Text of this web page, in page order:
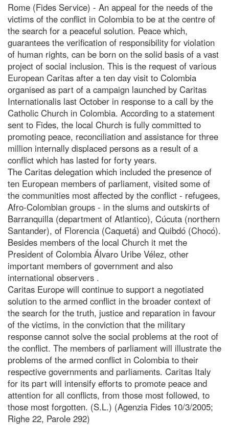
Rome (Fides Service) - An appeal for the needs of the
victims of the conflict in Colombia to be at the centre of
the search for a peaceful solution. Peace which,
guarantees the verification of responsibility for violation
of human rights, can be born on the solid basis of a vast
project of social inclusion. This is the request of various
European Caritas after a ten day visit to Colombia
organised as part of a campaign launched by Caritas
Internationalis last October in response to a call by the
Catholic Church in Colombia. According to a statement
sent to Fides, the local Church is fully committed to
promoting peace, reconciliation and assistance for three
million internally displaced persons as a result of a
conflict which has lasted for forty years.
The Caritas delegation which included the presence of
ten European members of parliament, visited some of
the communities most affected by the conflict - refugees,
Afro-Colombian groups - in the slums and outskirts of
Barranquilla (department of Atlantico), Cúcuta (northern
Santander), of Florencia (Caquetá) and Quibdó (Chocó).
Besides members of the local Church it met the
President of Colombia Álvaro Uribe Vélez, other
important members of government and also
international observers .
Caritas Europe will continue to support a negotiated
solution to the armed conflict in the broader context of
the search for the truth, justice and reparation in favour
of the victims, in the conviction that the military
response cannot solve the social problems at the root of
the conflict. The members of parliament will illustrate the
problems of the armed conflict in Colombia to their
respective governments and parliaments. Caritas Italy
for its part will intensify efforts to promote peace and
attention for all conflicts, from those most followed, to
those most forgotten. (S.L.) (Agenzia Fides 10/3/2005;
Righe 22, Parole 292)